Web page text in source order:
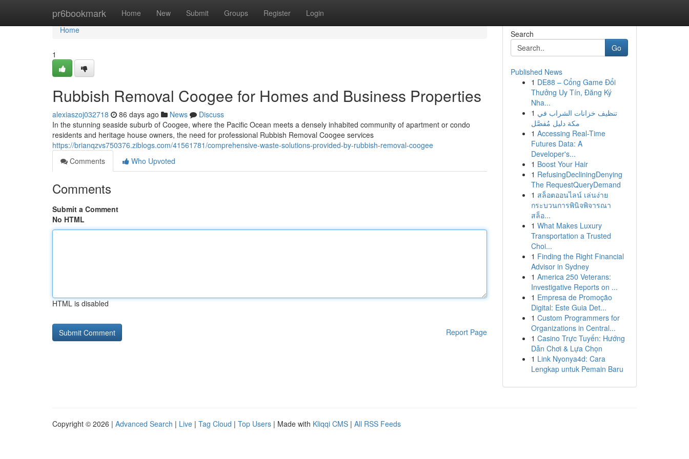
pr6bookmark Home New Submit Groups Register Login
Home
Home
1
Rubbish Removal Coogee for Homes and Business Properties
alexiaszoj032718 86 days ago News
Discuss
In the stunning seaside suburb of Coogee, where the Pacific Ocean meets a densely inhabited community of apartment or condo
residents and heritage house owners, the need for professional Rubbish Removal Coogee services
https://brianqzvs750376.ziblogs.com/41561781/comprehensive-waste-solutions-provided-by-rubbish-removal-coogee
Comments
Who Upvoted
Comments
Submit a Comment
No HTML
HTML is disabled
Report Page
Search
Go
Published News
1 DE88 – Cổng Game Đổi
Thưởng Uy Tín, Đăng Ký
Nha...
1 تنظيف خزانات الشراب في
مكة دليل مُفصَّل
1 Accessing Real-Time
Futures Data: A
Developer's...
1 Boost Your Hair
1 RefusingDecliningDenying
The RequestQueryDemand
1 สล็อตออนไลน์ เล่นง่าย
กระบวนการพินิจพิจารณา
สล็อ...
1 What Makes Luxury
Transportation a Trusted
Choi...
1 Finding the Right Financial
Advisor in Sydney
1 America 250 Veterans:
Investigative Reports on ...
1 Empresa de Promoção
Digital: Este Guia Det...
1 Custom Programmers for
Organizations in Central...
1 Casino Trực Tuyến: Hướng
Dẫn Chơi & Lựa Chọn
1 Link Nyonya4d: Cara
Lengkap untuk Pemain Baru
Copyright © 2026 | Advanced Search | Live | Tag Cloud | Top Users | Made with Kliqqi CMS | All RSS Feeds